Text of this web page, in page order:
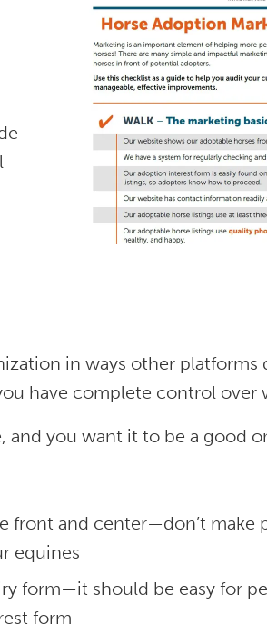
in ways other platforms
have complete control over
and you want it to be a good
front and center—don’t make
equines
form—it should be easy for
form